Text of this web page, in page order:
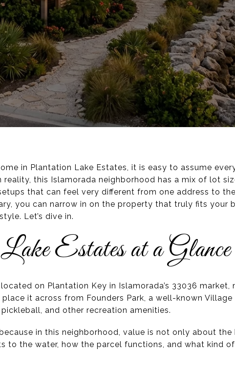
in Plantation Lake Estates, it is easy to assume
this Islamorada neighborhood has a mix of lot
that can feel very different from one address to
you can narrow in on the property that truly fits your
Let’s dive in.
Estates at a Glance
on Plantation Key in Islamorada’s 33036 market,
it across from Founders Park, a well-known Village
and other recreation amenities.
in this neighborhood, value is not only about
to the water, how the parcel functions, and what kind